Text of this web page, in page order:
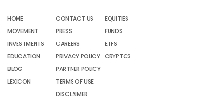
HOME
MOVEMENT
INVESTMENTS
EDUCATION
BLOG
LEXICON
CONTACT US
PRESS
CAREERS
PRIVACY POLICY
PARTNER POLICY
TERMS OF USE
DISCLAIMER
EQUITIES
FUNDS
ETFS
CRYPTOS